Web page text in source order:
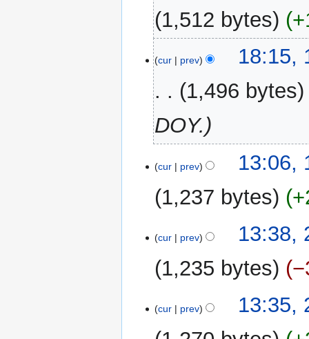
2017
1,512 bytes
January
2017
cur prev
18:15,
1,496 bytes
DOY.
Aprilcur prev
13:06,
1,237 bytes
o
d
s
March
cur prev
13:38,
1,235 bytes
cur prev
13:35,